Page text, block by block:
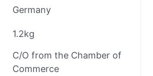
Germany
1.2kg
C/O from the Chamber of
Commerce